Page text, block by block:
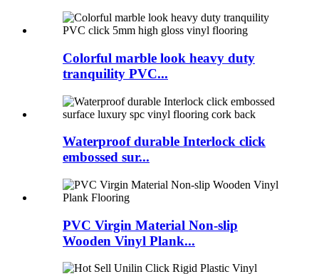
Colorful marble look heavy duty
tranquility PVC...
Waterproof durable Interlock click
embossed sur...
PVC Virgin Material Non-slip
Wooden Vinyl Plank...